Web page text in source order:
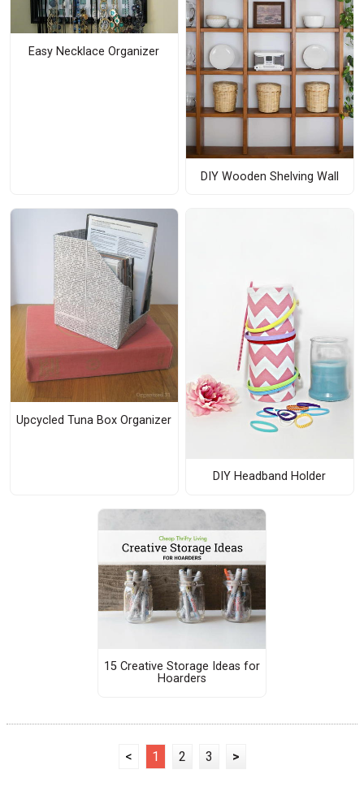
Easy Necklace Organizer
DIY Wooden Shelving Wall
Upcycled Tuna Box Organizer
DIY Headband Holder
15 Creative Storage Ideas for
Hoarders
< 1 2 3 >